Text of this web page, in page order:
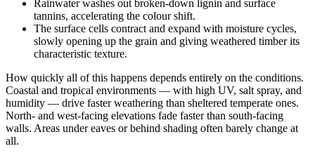
Rainwater washes out broken-down lignin and surface
tannins, accelerating the colour shift.
The surface cells contract and expand with moisture cycles,
slowly opening up the grain and giving weathered timber its
characteristic texture.
How quickly all of this happens depends entirely on the conditions.
Coastal and tropical environments — with high UV, salt spray, and
humidity — drive faster weathering than sheltered temperate ones.
North- and west-facing elevations fade faster than south-facing
walls. Areas under eaves or behind shading often barely change at
all.